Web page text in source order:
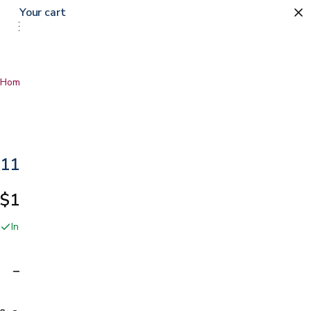
0
Home
11" Latex Hybrid Mattress
$1,499.99
In stock online and at our San Jose showroom
Your cart